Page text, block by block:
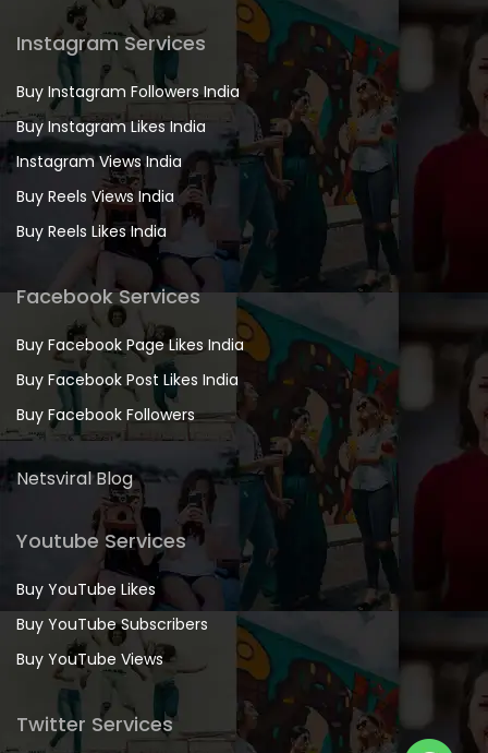
Instagram Services
Buy Instagram Followers India
Buy Instagram Likes India
Instagram Views India
Buy Reels Views India
Buy Reels Likes India
Facebook Services
Buy Facebook Page Likes India
Buy Facebook Post Likes India
Buy Facebook Followers
Netsviral Blog
Youtube Services
Buy YouTube Likes
Buy YouTube Subscribers
Buy YouTube Views
Twitter Services